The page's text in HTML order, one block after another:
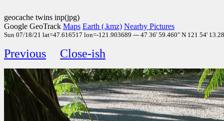
geocache twins inp(jpg)
Google GeoTrack Maps Earth (.kmz) Nearby Pictures
Sun 07/18/21 lat=47.616517 lon=-121.903689 --- 47 36' 59.460" N 121 54'
Previous Close-ish